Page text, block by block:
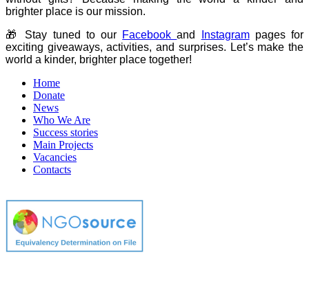
brighter place is our mission.
🎁 Stay tuned to our Facebookand Instagrampages for
exciting giveaways, activities, and surprises. Let’s make the
world a kinder, brighter place together!
Home
Donate
News
Who We Are
Success stories
Main Projects
Vacancies
Contacts